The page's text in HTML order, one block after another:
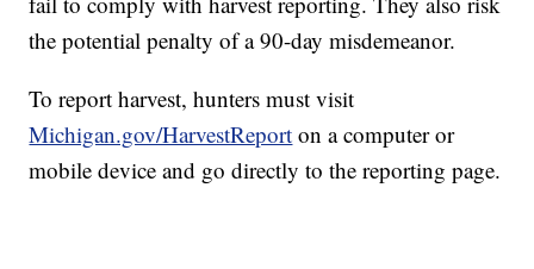
the potential penalty of a 90-day misdemeanor.
To report harvest, hunters must visit
Michigan.gov/HarvestReport on a computer or
mobile device and go directly to the reporting page.